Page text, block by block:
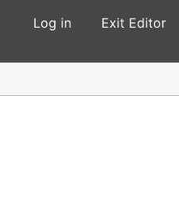
Log in Exit Editor